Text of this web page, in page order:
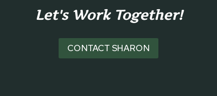
Let's Work Together!
CONTACT SHARON